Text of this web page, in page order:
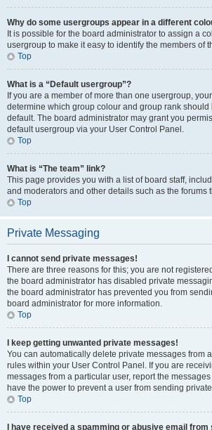
Why do some usergroups appear in a different
It is possible for the board administrator to assign a
usergroup to make it easy to identify the members of
Top
What is a “Default usergroup”?
If you are a member of more than one usergroup,
determine which group colour and group rank should
default. The board administrator may grant you
default usergroup via your User Control Panel.
Top
What is “The team” link?
This page provides you with a list of board staff,
and moderators and other details such as the forums
Top
Private Messaging
I cannot send private messages!
There are three reasons for this; you are not
the board administrator has disabled private
the board administrator has prevented you from
board administrator for more information.
Top
I keep getting unwanted private messages!
You can automatically delete private messages from
rules within your User Control Panel. If you are
messages from a particular user, report the
have the power to prevent a user from sending
Top
I have received a spamming or abusive email